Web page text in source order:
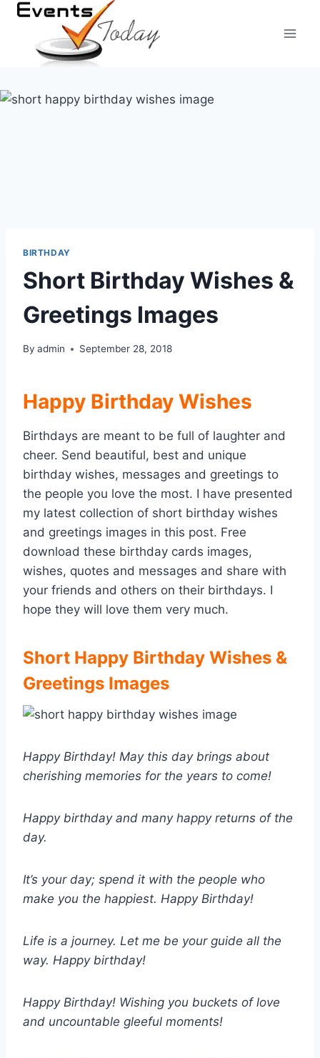
Skip
content
BIRTHDAY
Short Birthday Wishes &
Greetings Images
By admin September 28, 2018
Happy Birthday Wishes
Birthdays are meant to be full of laughter and
cheer. Send beautiful, best and unique
birthday wishes, messages and greetings to
the people you love the most. I have presented
my latest collection of short birthday wishes
and greetings images in this post. Free
download these birthday cards images,
wishes, quotes and messages and share with
your friends and others on their birthdays. I
hope they will love them very much.
Short Happy Birthday Wishes &
Greetings Images
Happy Birthday! May this day brings about
cherishing memories for the years to come!
Happy birthday and many happy returns of the
day.
It’s your day; spend it with the people who
make you the happiest. Happy Birthday!
Life is a journey. Let me be your guide all the
way. Happy birthday!
Happy Birthday! Wishing you buckets of love
and uncountable gleeful moments!